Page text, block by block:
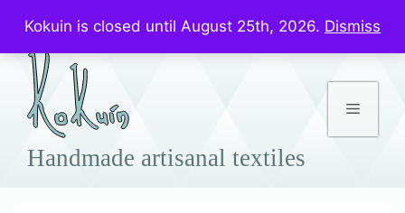
Kokuin is closed until August 25th, 2026. Dismiss
content
Menu